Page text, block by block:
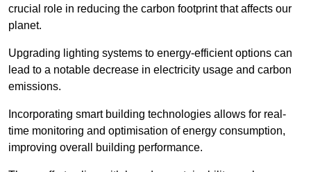
crucial role in reducing the carbon footprint that affects our
planet.
Upgrading lighting systems to energy-efficient options can
lead to a notable decrease in electricity usage and carbon
emissions.
Incorporating smart building technologies allows for real-
time monitoring and optimisation of energy consumption,
improving overall building performance.